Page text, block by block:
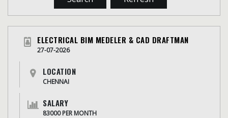
ELECTRICAL BIM MEDELER & CAD DRAFTMAN
27-07-2026
LOCATION
CHENNAI
SALARY
83000 PER MONTH